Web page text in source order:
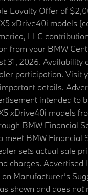
Loyalty Offer of
xDrive40i models
LLC
from your BMW
31, 2026. Availability
participation. Visit
details.
intended to
xDrive40i models
BMW Financial
meet BMW Financial
sets actual sale
charges. Advertised
Manufacturer’s
shown and does not